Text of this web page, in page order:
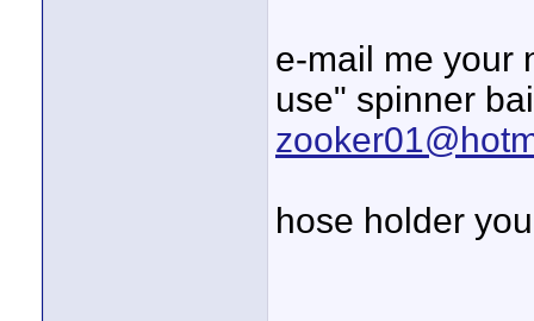
e-mail me your
use" spinner
hose holder